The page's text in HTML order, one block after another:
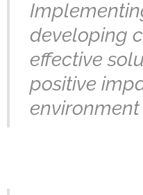
developing
effective
positive